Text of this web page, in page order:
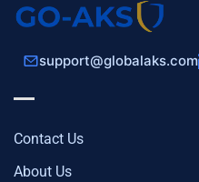
support@globalaks.com
Contact Us
About Us